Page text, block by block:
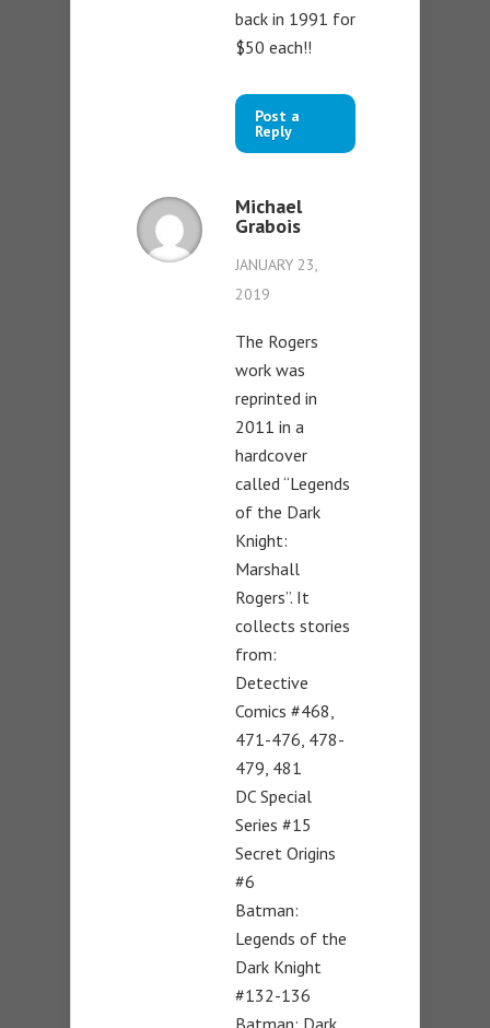
back in 1991 for
$50 each!!
Post a
Reply
Michael
Grabois
JANUARY 23,
2019
The Rogers
work was
reprinted in
2011 in a
hardcover
called “Legends
of the Dark
Knight:
Marshall
Rogers”. It
collects stories
from:
Detective
Comics #468,
471-476, 478-
479, 481
DC Special
Series #15
Secret Origins
#6
Batman:
Legends of the
Dark Knight
#132-136